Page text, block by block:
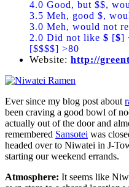
4.0 Good, but $$,
3.5 Meh, good $,
3.0 Meh, would not
2.0 Did not like $ [$]
[$$$$] >80
Website: http://
Ever since my blog post about
been craving a good bowl of
actually out of the door and
remembered Sansotei was
headed over to Niwatei in J-
starting our weekend errands.
Atmosphere: It seems like